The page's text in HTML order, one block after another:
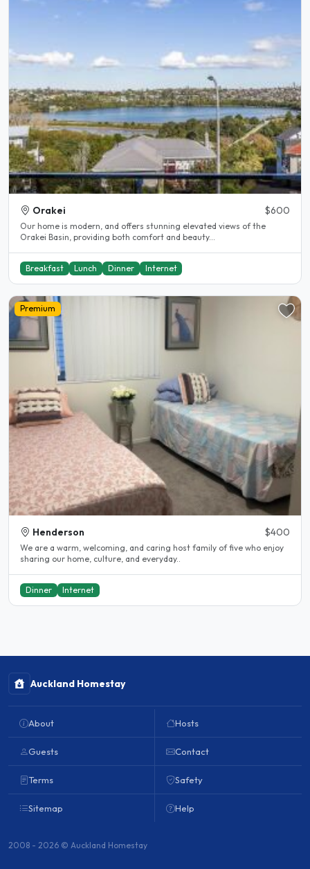
Orakei $600
Our home is modern, and offers stunning elevated views of the
Orakei Basin, providing both comfort and beauty...
Breakfast Lunch Dinner Internet
Premium
Henderson $400
We are a warm, welcoming, and caring host family of five who enjoy
sharing our home, culture, and everyday..
Dinner Internet
Auckland Homestay
About
Guests
Terms
Sitemap
Hosts
Contact
Safety
Help
2008 - 2026 © Auckland Homestay